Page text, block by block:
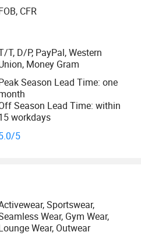
7 days
15-20 days
shipping and all.
advive, good and
to learn more about
CFR
T, D/P, PayPal, Western
Money Gram
Season Lead Time: one
Season Lead Time: within
workdays
5
Sportswear,
Wear, Gym Wear,
Wear, Outwear